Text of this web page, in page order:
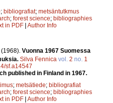
; bibliografiat; metsäntutkmus
; forest science; bibliographies
in PDF | Author Info
(1968). Vuonna 1967 Suomessa
Silva Fennica vol. 2 no. 1
sf.a14547
published in Finland in 1967.
; metsätiede; bibliografiat
; forest science; bibliographies
in PDF | Author Info